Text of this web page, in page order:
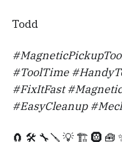
Todd
#ToolTime
#FixItFast
#EasyCleanup
🧲 🛠️ 🔧🪛 💡 🏗️ 🛞 🧰